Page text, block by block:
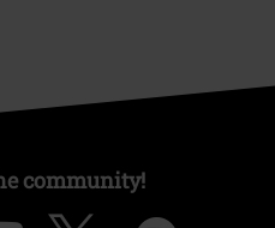
community!